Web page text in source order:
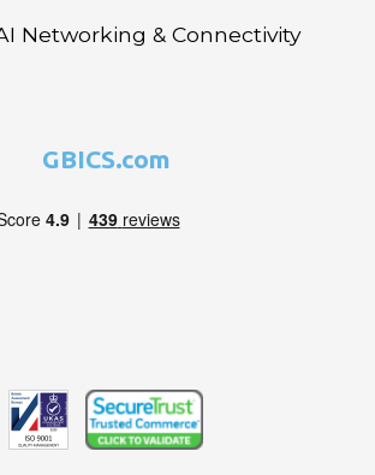
Networking & Connectivity
GBICS.com